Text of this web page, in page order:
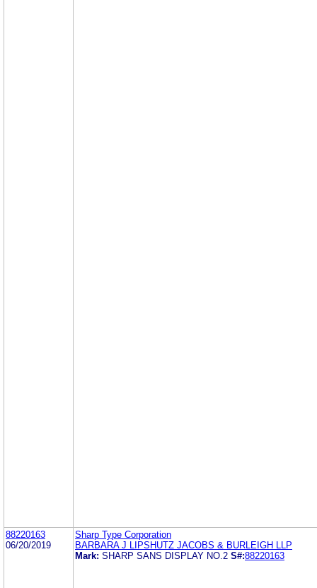
88220163
06/20/2019
Sharp Type Corporation
BARBARA J LIPSHUTZ JACOBS & BURLEIGH LLP
Mark: SHARP SANS DISPLAY NO.2 S#:88220163